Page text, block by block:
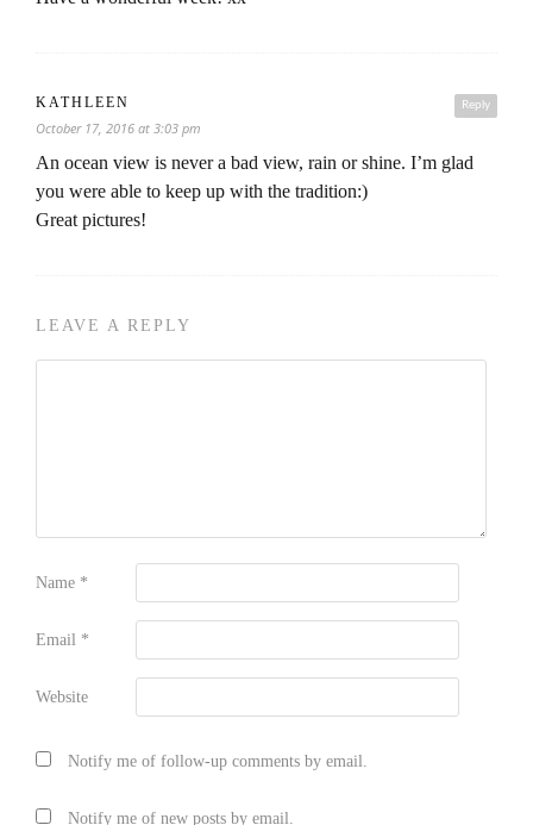
Reply
KATHLEEN
October 17, 2016 at 3:03 pm
An ocean view is never a bad view, rain or shine. I’m glad
you were able to keep up with the tradition:)
Great pictures!
LEAVE A REPLY
Name *
Email *
Website
Notify me of follow-up comments by email.
Notify me of new posts by email.